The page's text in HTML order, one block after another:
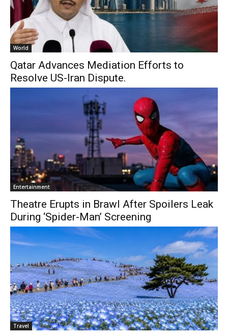
World
Qatar Advances Mediation Efforts to
Resolve US-Iran Dispute.
Entertainment
Theatre Erupts in Brawl After Spoilers Leak
During ‘Spider-Man’ Screening
Travel